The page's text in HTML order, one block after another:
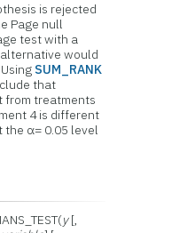
is rejected
Page null
test with a
would
SUM_RANK
that
from treatments
4 is different
α= 0.05 level
y[,